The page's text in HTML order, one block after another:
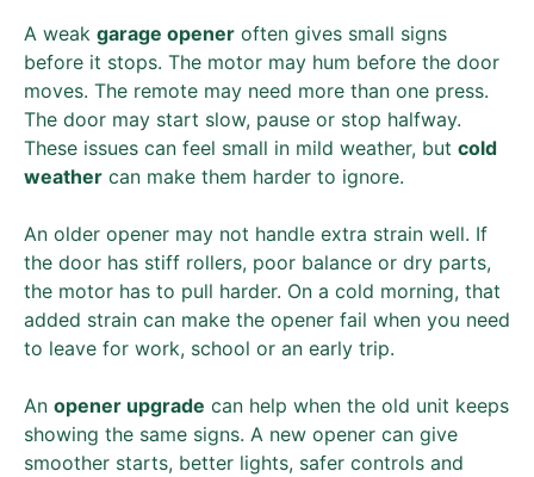
A weak garage opener often gives small signs
before it stops. The motor may hum before the door
moves. The remote may need more than one press.
The door may start slow, pause or stop halfway.
These issues can feel small in mild weather, but cold
weather can make them harder to ignore.
An older opener may not handle extra strain well. If
the door has stiff rollers, poor balance or dry parts,
the motor has to pull harder. On a cold morning, that
added strain can make the opener fail when you need
to leave for work, school or an early trip.
An opener upgrade can help when the old unit keeps
showing the same signs. A new opener can give
smoother starts, better lights, safer controls and